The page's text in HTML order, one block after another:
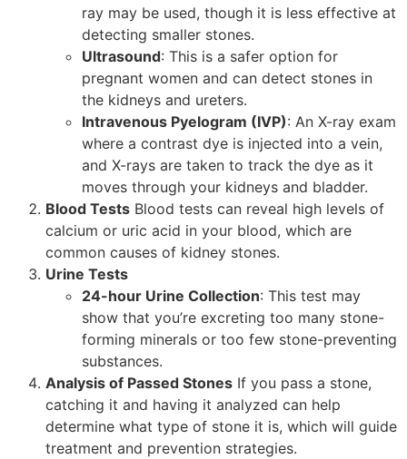
ray may be used, though it is less effective at
detecting smaller stones.
Ultrasound: This is a safer option for
pregnant women and can detect stones in
the kidneys and ureters.
Intravenous Pyelogram (IVP): An X-ray exam
where a contrast dye is injected into a vein,
and X-rays are taken to track the dye as it
moves through your kidneys and bladder.
Blood Tests Blood tests can reveal high levels of
calcium or uric acid in your blood, which are
common causes of kidney stones.
Urine Tests
24-hour Urine Collection: This test may
show that you’re excreting too many stone-
forming minerals or too few stone-preventing
substances.
Analysis of Passed Stones If you pass a stone,
catching it and having it analyzed can help
determine what type of stone it is, which will guide
treatment and prevention strategies.